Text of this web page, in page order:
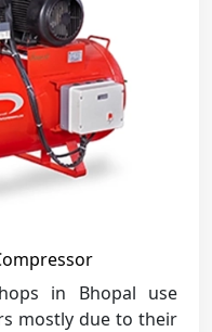
in Bhopal use
mostly due to their